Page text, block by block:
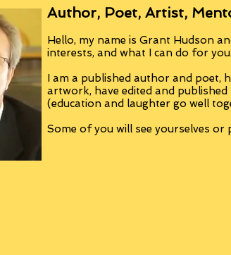
Author, Poet, Artist,
Hello, my name is Grant Hudson
interests, and what I can do for you.
I am a published author and poet,
artwork, have edited and
(education and laughter go well
Some of you will see yourselves or